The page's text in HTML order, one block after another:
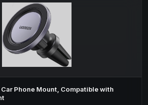
Car Phone Mount, Compatible with